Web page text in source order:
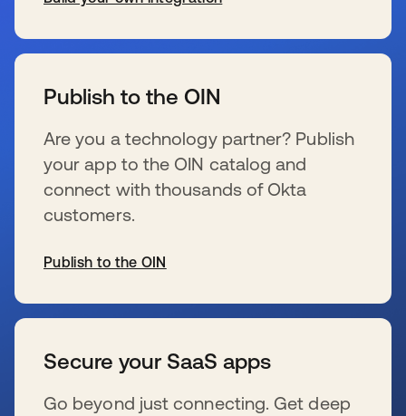
Publish to the OIN
Are you a technology partner? Publish
your app to the OIN catalog and
connect with thousands of Okta
customers.
Publish to the OIN
Secure your SaaS apps
Go beyond just connecting. Get deep